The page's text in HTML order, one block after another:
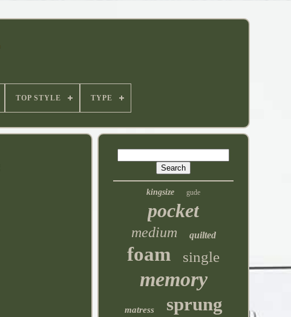
TOP STYLE TYPE
kingsize gude
pocket
medium quilted
foam single
memory
matress sprung